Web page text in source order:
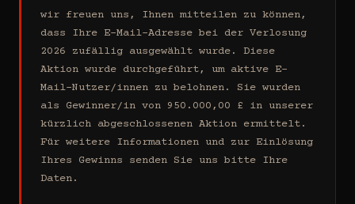
wir freuen uns, Ihnen mitteilen zu können,
dass Ihre E-Mail-Adresse bei der Verlosung
2026 zufällig ausgewählt wurde. Diese
Aktion wurde durchgeführt, um aktive E-
Mail-Nutzer/innen zu belohnen. Sie wurden
als Gewinner/in von 950.000,00 £ in unserer
kürzlich abgeschlossenen Aktion ermittelt.
Für weitere Informationen und zur Einlösung
Ihres Gewinns senden Sie uns bitte Ihre
Daten.